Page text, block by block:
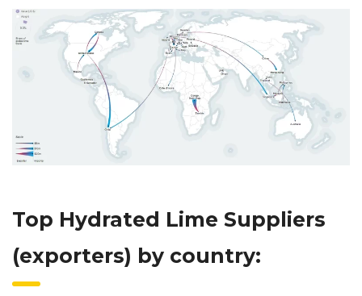
Top Hydrated Lime Suppliers
(exporters) by country: